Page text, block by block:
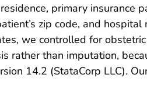
primary insurance
zip code, and
we controlled for
rather than imputation,
14.2 (StataCorp LLC).